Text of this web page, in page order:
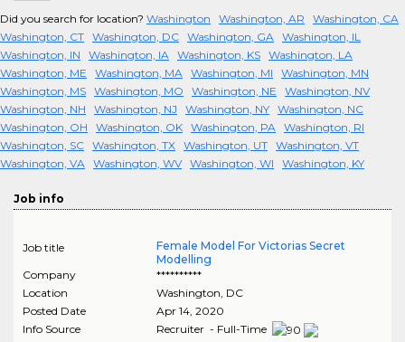
Did you search for location? Washington Washington, AR
Washington, CA
Washington, CT Washington, DC Washington, GA Washington, IL
Washington, IN
Washington, IA Washington, KS Washington, LA
Washington, ME
Washington, MA Washington, MI
Washington, MN
Washington, MS Washington, MO Washington, NE
Washington, NV
Washington, NH
Washington, NJ Washington, NY Washington, NC
Washington, OH
Washington, OK Washington, PA Washington, RI
Washington, SC Washington, TX Washington, UT Washington, VT
Washington, VA Washington, WV Washington, WI Washington, KY
Job info
Job title
Female Model For Victorias Secret
Modelling
Company
**********
Location
Washington, DC
Posted Date
Apr 14, 2020
Info Source
Recruiter - Full-Time